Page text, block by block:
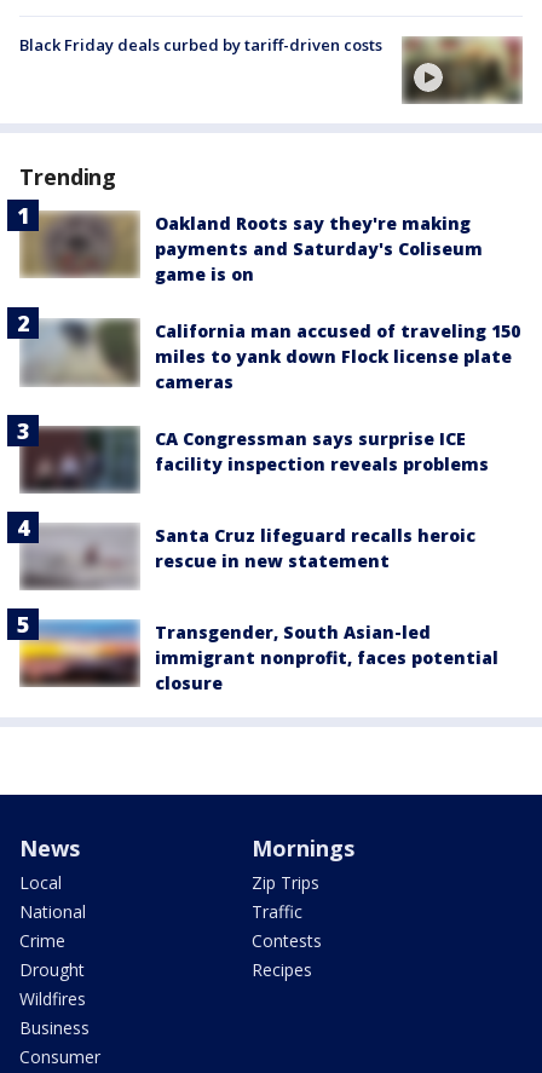
Black Friday deals curbed by tariff-driven costs
Trending
Oakland Roots say they're making
payments and Saturday's Coliseum
game is on
California man accused of traveling 150
miles to yank down Flock license plate
cameras
CA Congressman says surprise ICE
facility inspection reveals problems
Santa Cruz lifeguard recalls heroic
rescue in new statement
Transgender, South Asian-led
immigrant nonprofit, faces potential
closure
News
Local
National
Crime
Drought
Wildfires
Business
Consumer
Mornings
Zip Trips
Traffic
Contests
Recipes